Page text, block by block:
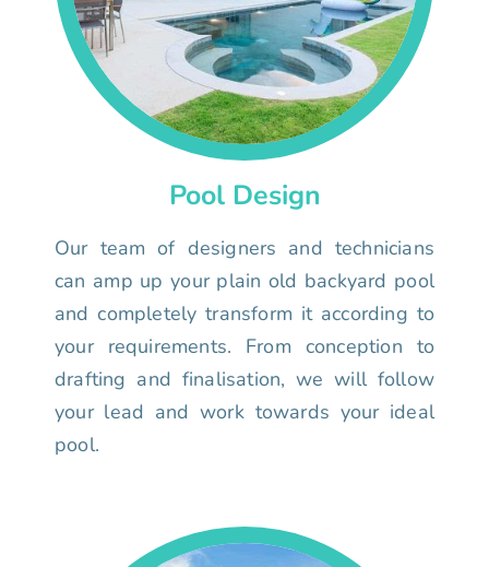
Pool Design
Our team of designers and technicians
can amp up your plain old backyard pool
and completely transform it according to
your requirements. From conception to
drafting and finalisation, we will follow
your lead and work towards your ideal
pool.